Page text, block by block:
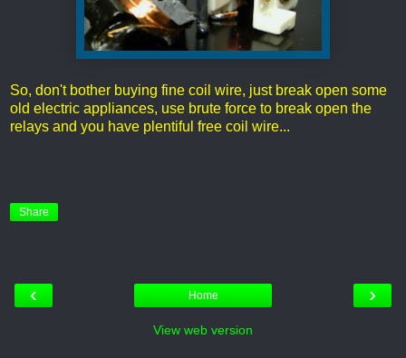
So, don't bother buying fine coil wire, just break open some
old electric appliances, use brute force to break open the
relays and you have plentiful free coil wire...
Share
‹ ›
Home
View web version